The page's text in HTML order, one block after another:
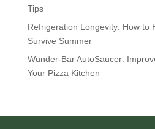
Tips
Refrigeration Longevity: How to
Survive Summer
Wunder-Bar AutoSaucer:
Your Pizza Kitchen